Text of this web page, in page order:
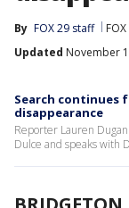
By FOX 29 staff
Updated November
Search continues
disappearance
Reporter Lauren
Dulce and speaks with